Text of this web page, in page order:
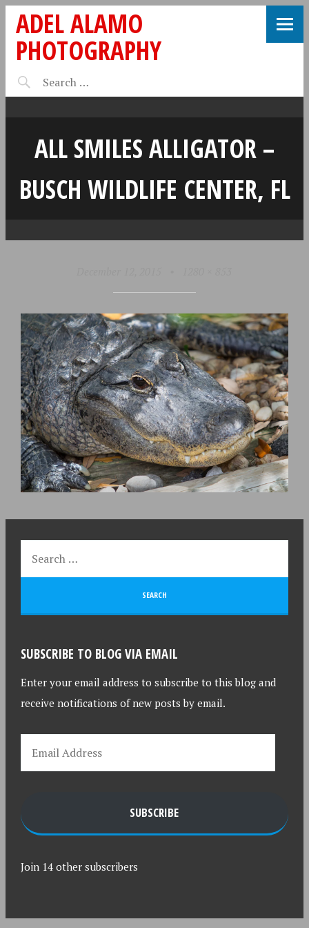
ADEL ALAMO
PHOTOGRAPHY
ALL SMILES ALLIGATOR –
BUSCH WILDLIFE CENTER, FL
SUBSCRIBE TO BLOG VIA EMAIL
Enter your email address to subscribe to this blog and
receive notifications of new posts by email.
SUBSCRIBE
Join 14 other subscribers